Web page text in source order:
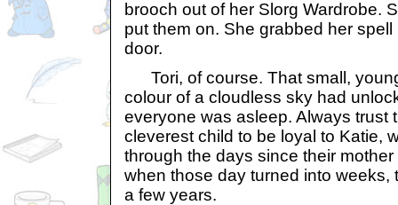
brooch out of her Slorg Wardrobe.
put them on. She grabbed her
door.
Tori, of course. That small,
colour of a cloudless sky had
everyone was asleep. Always trust
cleverest child to be loyal to Katie,
through the days since their
when those day turned into weeks,
a few years.